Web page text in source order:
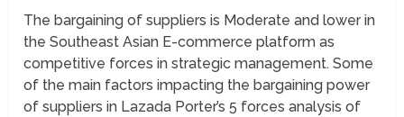
The bargaining of suppliers is Moderate and lower in
the Southeast Asian E-commerce platform as
competitive forces in strategic management. Some
of the main factors impacting the bargaining power
of suppliers in Lazada Porter’s 5 forces analysis of